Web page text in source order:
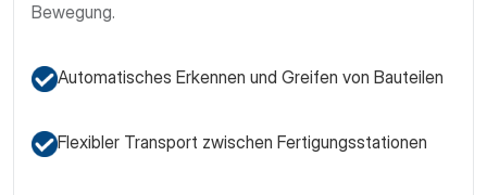
Bewegung.
Automatisches Erkennen und Greifen von Bauteilen
Flexibler Transport zwischen Fertigungsstationen